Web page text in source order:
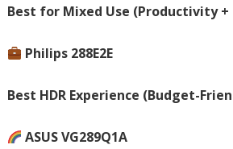
Best for Mixed Use (Productivity +
Philips 288E2E
Best HDR Experience (Budget-
ASUS VG289Q1A